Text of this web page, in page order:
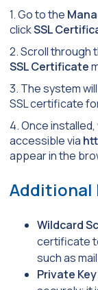
1. Go to the
clickSSL
2. Scroll through
SSL Certificate
3. The system
SSL certificate
4. Once
accessible via
appear in the
Additional
Wildcard
certificate
such as
Private